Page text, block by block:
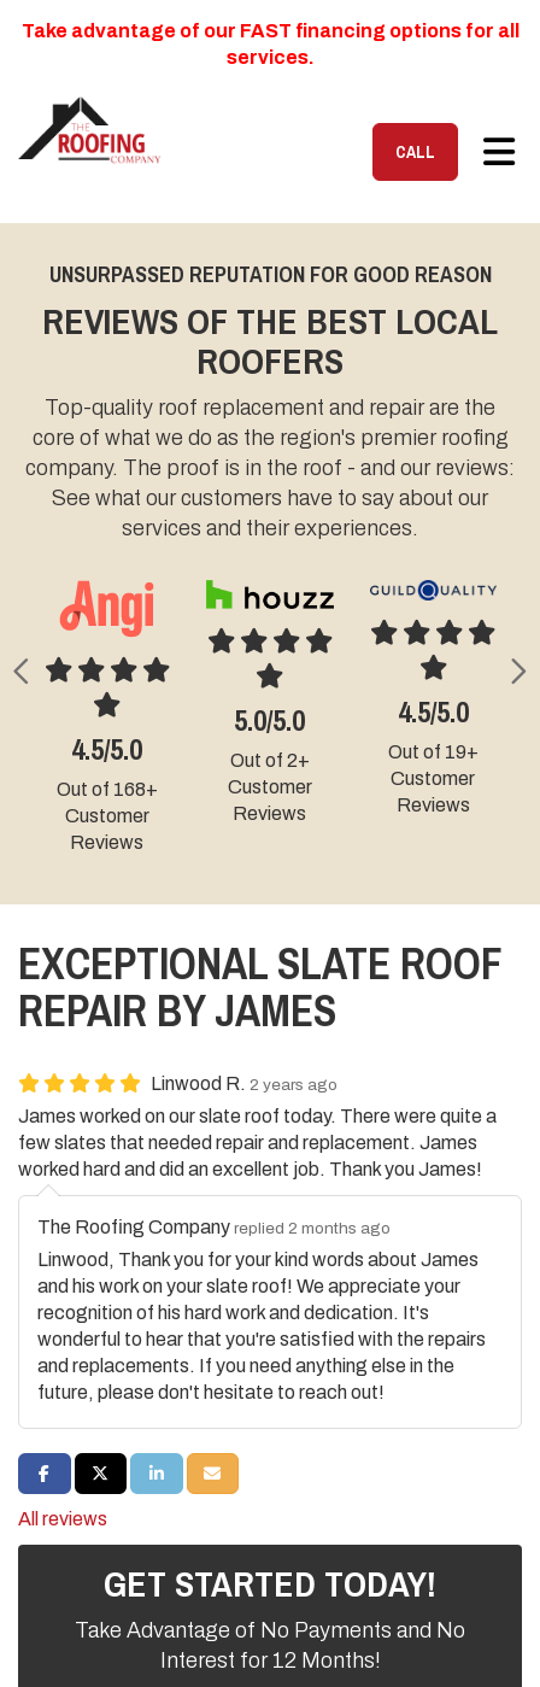
Take advantage of our FAST financing options for all
services.
CALL
UNSURPASSED REPUTATION FOR GOOD REASON
REVIEWS OF THE BEST LOCAL
ROOFERS
Top-quality roof replacement and repair are the
core of what we do as the region's premier roofing
company. The proof is in the roof - and our reviews:
See what our customers have to say about our
services and their experiences.
4.9/5.0
Out of 9+
4.3/5.0
Out of 49+
Customer
Reviews
5.0/5.0
Out of 331+
Customer
Previous
EXCEPTIONAL SLATE ROOF
REPAIR BY JAMES
Linwood R. 2 years ago
James worked on our slate roof today. There were quite a
few slates that needed repair and replacement. James
worked hard and did an excellent job. Thank you James!
The Roofing Company replied 2 months ago
Linwood, Thank you for your kind words about James
and his work on your slate roof! We appreciate your
recognition of his hard work and dedication. It's
wonderful to hear that you're satisfied with the repairs
and replacements. If you need anything else in the
future, please don't hesitate to reach out!
SHARE ON FACEBOOK
SHARE ON TWITTER
SHARE ON LINKEDIN
SHARE VIA EMAIL
All reviews
GET STARTED TODAY!
Take Advantage of No Payments and No
Interest for 12 Months!